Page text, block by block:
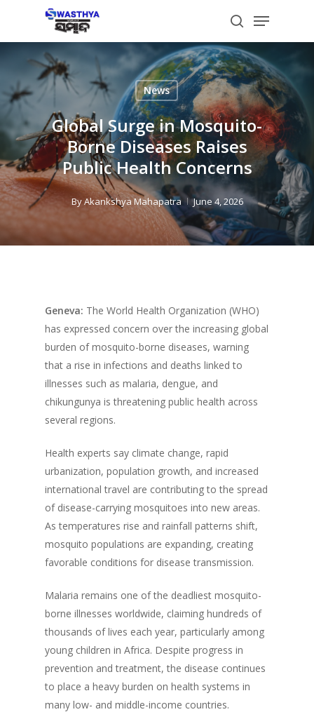
main
content
search
Menu
News
Global Surge in Mosquito-
Borne Diseases Raises
Public Health Concerns
ByAkankshya Mahapatra June 4, 2026
Geneva: The World Health Organization (WHO)
has expressed concern over the increasing global
burden of mosquito-borne diseases, warning
that a rise in infections and deaths linked to
illnesses such as malaria, dengue, and
chikungunya is threatening public health across
several regions.
Health experts say climate change, rapid
urbanization, population growth, and increased
international travel are contributing to the spread
of disease-carrying mosquitoes into new areas.
As temperatures rise and rainfall patterns shift,
mosquito populations are expanding, creating
favorable conditions for disease transmission.
Malaria remains one of the deadliest mosquito-
borne illnesses worldwide, claiming hundreds of
thousands of lives each year, particularly among
young children in Africa. Despite progress in
prevention and treatment, the disease continues
to place a heavy burden on health systems in
many low- and middle-income countries.